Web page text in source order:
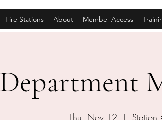
Fire Stations About Member Access
Department
Thu, Nov 12
  |
Station